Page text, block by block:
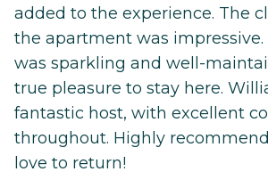
added to the experience. The
the apartment was impressive.
was sparkling and well-
true pleasure to stay here.
fantastic host, with excellent
throughout. Highly
love to return!